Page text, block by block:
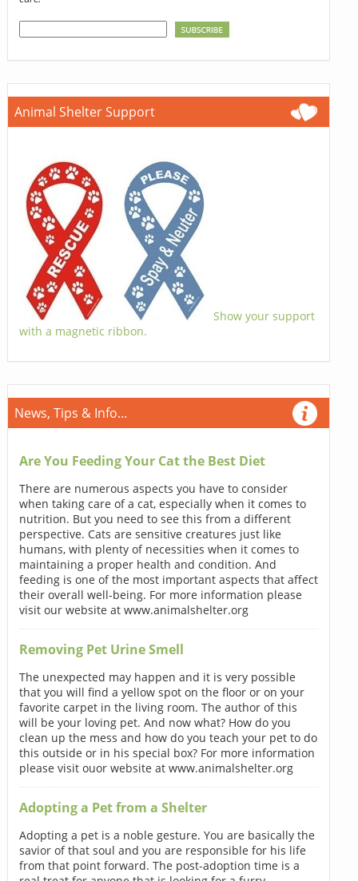
Animal Shelter Support
Show your support
with a magnetic ribbon.
News, Tips & Info...
Are You Feeding Your Cat the Best Diet
There are numerous aspects you have to consider
when taking care of a cat, especially when it comes to
nutrition. But you need to see this from a different
perspective. Cats are sensitive creatures just like
humans, with plenty of necessities when it comes to
maintaining a proper health and condition. And
feeding is one of the most important aspects that affect
their overall well-being. For more information please
visit our website at www.animalshelter.org
Removing Pet Urine Smell
The unexpected may happen and it is very possible
that you will find a yellow spot on the floor or on your
favorite carpet in the living room. The author of this
will be your loving pet. And now what? How do you
clean up the mess and how do you teach your pet to do
this outside or in his special box? For more information
please visit ouor website at www.animalshelter.org
Adopting a Pet from a Shelter
Adopting a pet is a noble gesture. You are basically the
savior of that soul and you are responsible for his life
from that point forward. The post-adoption time is a